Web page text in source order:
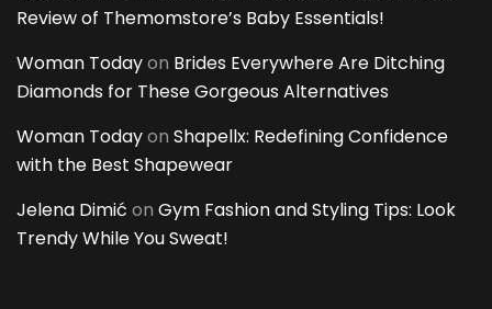
Review of Themomstore’s Baby Essentials!
Woman Todayon Brides Everywhere Are Ditching
Diamonds for These Gorgeous Alternatives
Woman Todayon Shapellx: Redefining Confidence
with the Best Shapewear
Jelena Dimić on Gym Fashion and Styling Tips: Look
Trendy While You Sweat!